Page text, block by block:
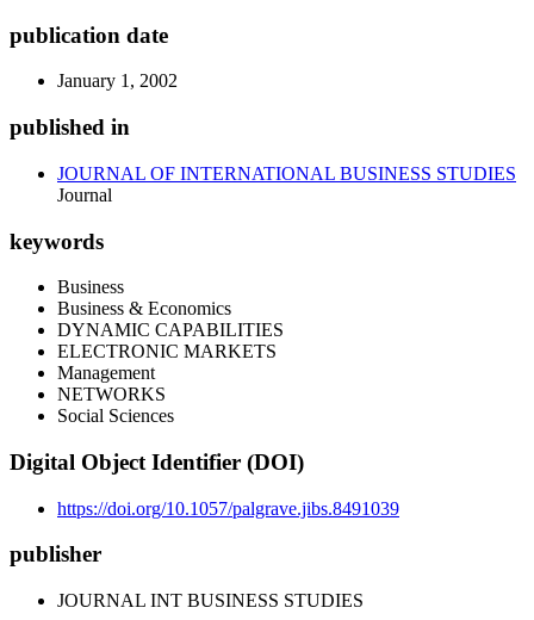
publication date
January 1, 2002
published in
JOURNAL OF INTERNATIONAL BUSINESS STUDIES
Journal
keywords
Business
Business & Economics
DYNAMIC CAPABILITIES
ELECTRONIC MARKETS
Management
NETWORKS
Social Sciences
Digital Object Identifier (DOI)
https://doi.org/10.1057/palgrave.jibs.8491039
publisher
JOURNAL INT BUSINESS STUDIES